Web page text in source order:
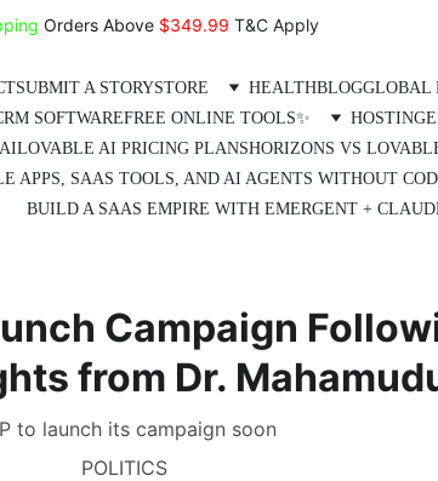
Orders Above $349.99 T&C Apply
SUBMIT A STORYSTORE HEALTHBLOGGLOBAL
SOFTWAREFREE ONLINE TOOLS✨
LOVABLE AI PRICING PLANSHORIZONS VS
APPS, SAAS TOOLS, AND AI AGENTS WITHOUT
BUILD A SAAS EMPIRE WITH EMERGENT +
Campaign
from Dr.
to launch its campaign soon
POLITICS